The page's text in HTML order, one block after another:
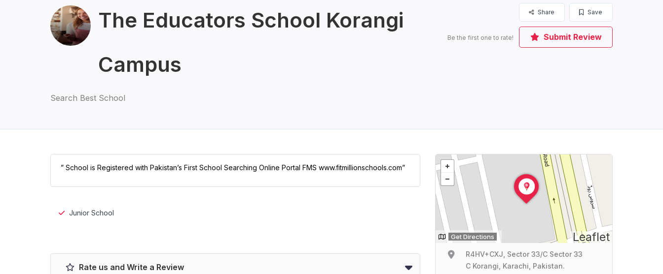
The Educators School Korangi
Campus
Search Best School
Save
Share
Be the first one to rate! Submit Review
” School is Registered with Pakistan’s First School Searching Online Portal FMS www.fitmillionschools.com”
Junior School
Rate us and Write a Review
Leaflet
Get Directions
R4HV+CXJ, Sector 33/C Sector 33
C Korangi, Karachi, Pakistan.